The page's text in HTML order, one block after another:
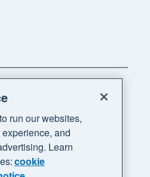
run our websites,
and
Learn
cookie